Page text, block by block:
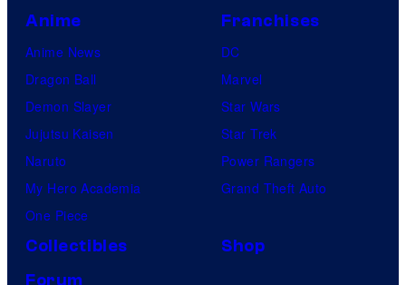
Anime
Anime News
Dragon Ball
Demon Slayer
Jujutsu Kaisen
Naruto
My Hero Academia
One Piece
Franchises
DC
Marvel
Star Wars
Star Trek
Power Rangers
Grand Theft Auto
Collectibles
Shop
Forum